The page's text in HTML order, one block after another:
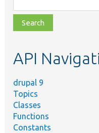
class,
file,
topic,
API
drupal 9
Topics
Classes
Functions
Constants